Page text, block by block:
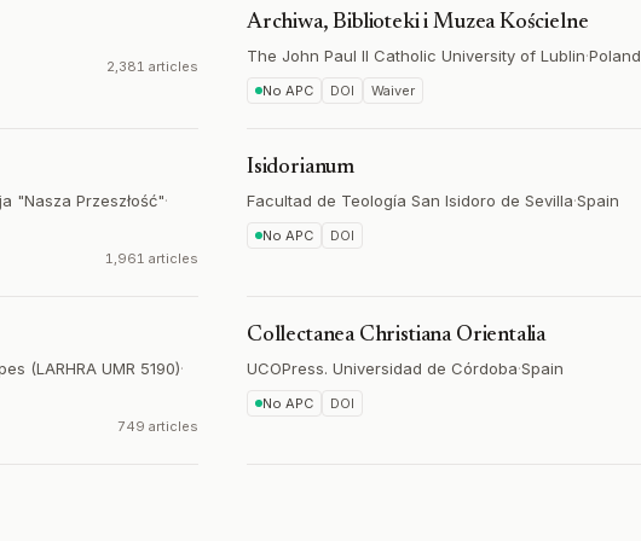
2,381 articles
Archiwa, Biblioteki i Muzea Kościelne
The John Paul II Catholic University of Lublin·Poland
No APC DOI Waiver
"Nasza Przeszłość"·
1,961 articles
Isidorianum
Facultad de Teología San Isidoro de Sevilla·Spain
No APC DOI
(LARHRA UMR 5190)·
749 articles
Collectanea Christiana Orientalia
UCOPress. Universidad de Córdoba·Spain
No APC DOI